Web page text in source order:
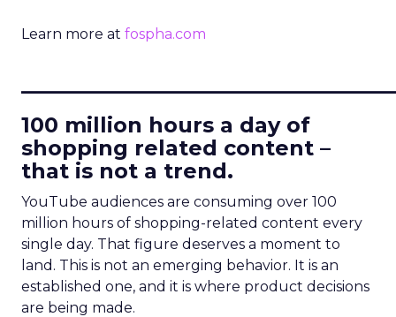
Learn more at fospha.com
100 million hours a day of
shopping related content –
that is not a trend.
YouTube audiences are consuming over 100
million hours of shopping-related content every
single day. That figure deserves a moment to
land. This is not an emerging behavior. It is an
established one, and it is where product decisions
are being made.